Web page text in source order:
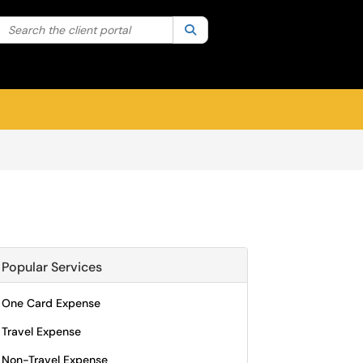
your search by category. Current category:
Search the client portal
Popular Services
One Card Expense
Travel Expense
Non-Travel Expense